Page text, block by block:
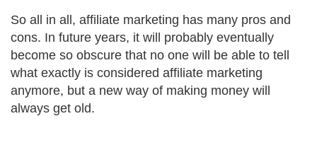
So all in all, affiliate marketing has many pros and
cons. In future years, it will probably eventually
become so obscure that no one will be able to tell
what exactly is considered affiliate marketing
anymore, but a new way of making money will
always get old.